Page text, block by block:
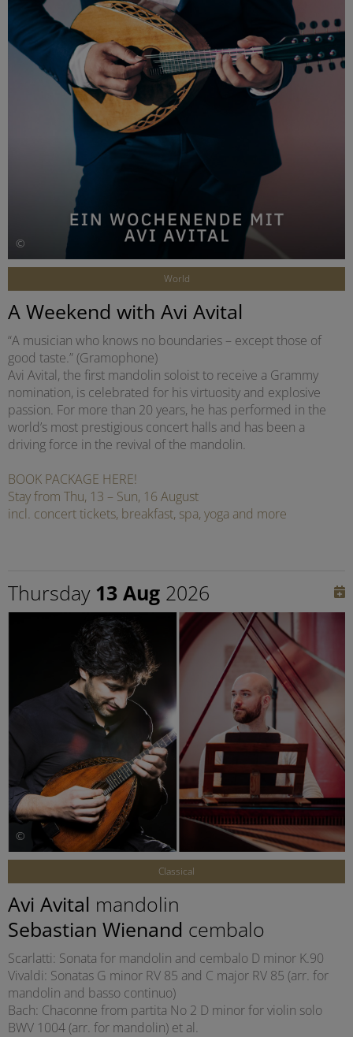
©
World
A Weekend with Avi Avital
“A musician who knows no boundaries – except those of
good taste.” (Gramophone)
Avi Avital, the first mandolin soloist to receive a Grammy
nomination, is celebrated for his virtuosity and explosive
passion. For more than 20 years, he has performed in the
world’s most prestigious concert halls and has been a
driving force in the revival of the mandolin.
BOOK PACKAGE HERE!
Stay from Thu, 13 – Sun, 16 August
incl. concert tickets, breakfast, spa, yoga and more
Thursday 13 Aug 2026
©
Classical
Avi Avital mandolin
Sebastian Wienand cembalo
Scarlatti: Sonata for mandolin and cembalo D minor K.90
Vivaldi: Sonatas G minor RV 85 and C major RV 85 (arr. for
mandolin and basso continuo)
Bach: Chaconne from partita No 2 D minor for violin solo
BWV 1004 (arr. for mandolin) et al.